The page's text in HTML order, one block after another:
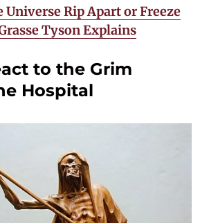
Universe Rip Apart or Freeze
Tyson Explains
to the Grim
Hospital